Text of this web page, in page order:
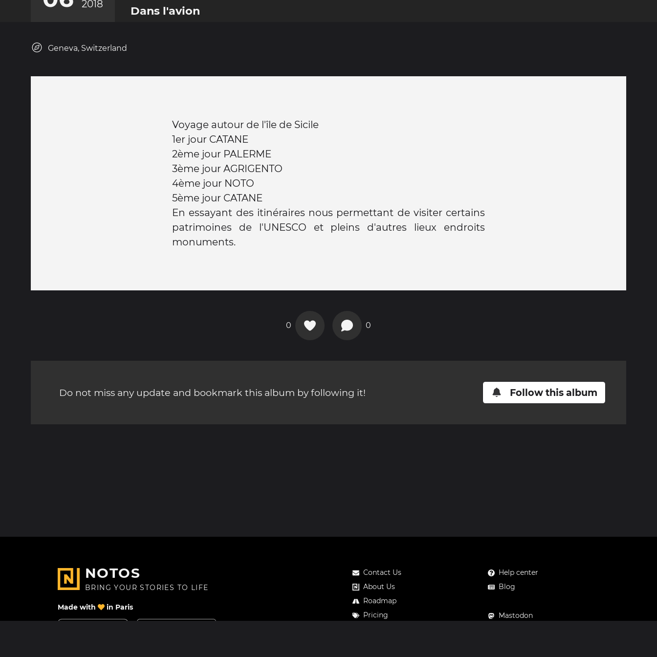
2018 Dans l'avion
Geneva, Switzerland
Voyage autour de l'île de Sicile
1er jour CATANE
2ème jour PALERME
3ème jour AGRIGENTO
4ème jour NOTO
5ème jour CATANE
En essayant des itinéraires nous permettant de visiter certains
patrimoines de l'UNESCO et pleins d'autres lieux endroits
monuments.
0 0
Do not miss any update and bookmark this album by following it! Follow this album
NOTOS
BRING YOUR STORIES TO LIFE
Made with in Paris
Contact Us
About Us
Roadmap
Pricing
Help center
Blog
Mastodon